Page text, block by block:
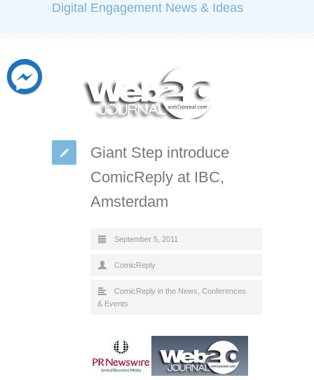
Digital Engagement News & Ideas
Giant Step introduce
ComicReply at IBC,
Amsterdam
September 5, 2011
ComicReply
ComicReply in the News Conferences
& Events